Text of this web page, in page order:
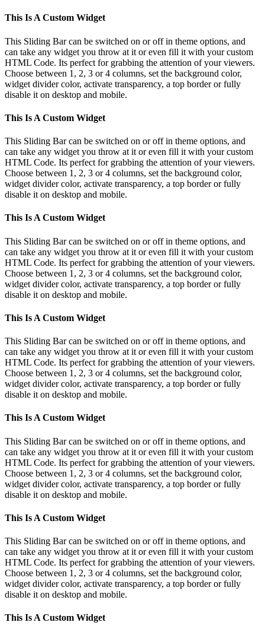
This Is A Custom Widget
This Sliding Bar can be switched on or off in theme options, and
can take any widget you throw at it or even fill it with your custom
HTML Code. Its perfect for grabbing the attention of your viewers.
Choose between 1, 2, 3 or 4 columns, set the background color,
widget divider color, activate transparency, a top border or fully
disable it on desktop and mobile.
This Is A Custom Widget
This Sliding Bar can be switched on or off in theme options, and
can take any widget you throw at it or even fill it with your custom
HTML Code. Its perfect for grabbing the attention of your viewers.
Choose between 1, 2, 3 or 4 columns, set the background color,
widget divider color, activate transparency, a top border or fully
disable it on desktop and mobile.
This Is A Custom Widget
This Sliding Bar can be switched on or off in theme options, and
can take any widget you throw at it or even fill it with your custom
HTML Code. Its perfect for grabbing the attention of your viewers.
Choose between 1, 2, 3 or 4 columns, set the background color,
widget divider color, activate transparency, a top border or fully
disable it on desktop and mobile.
This Is A Custom Widget
This Sliding Bar can be switched on or off in theme options, and
can take any widget you throw at it or even fill it with your custom
HTML Code. Its perfect for grabbing the attention of your viewers.
Choose between 1, 2, 3 or 4 columns, set the background color,
widget divider color, activate transparency, a top border or fully
disable it on desktop and mobile.
This Is A Custom Widget
This Sliding Bar can be switched on or off in theme options, and
can take any widget you throw at it or even fill it with your custom
HTML Code. Its perfect for grabbing the attention of your viewers.
Choose between 1, 2, 3 or 4 columns, set the background color,
widget divider color, activate transparency, a top border or fully
disable it on desktop and mobile.
This Is A Custom Widget
This Sliding Bar can be switched on or off in theme options, and
can take any widget you throw at it or even fill it with your custom
HTML Code. Its perfect for grabbing the attention of your viewers.
Choose between 1, 2, 3 or 4 columns, set the background color,
widget divider color, activate transparency, a top border or fully
disable it on desktop and mobile.
This Is A Custom Widget